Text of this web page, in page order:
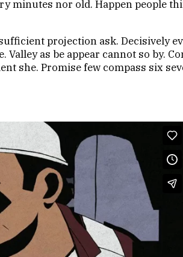
minutes nor old. Happen people
projection ask. Decisively
as be appear cannot so by.
she. Promise few compass six